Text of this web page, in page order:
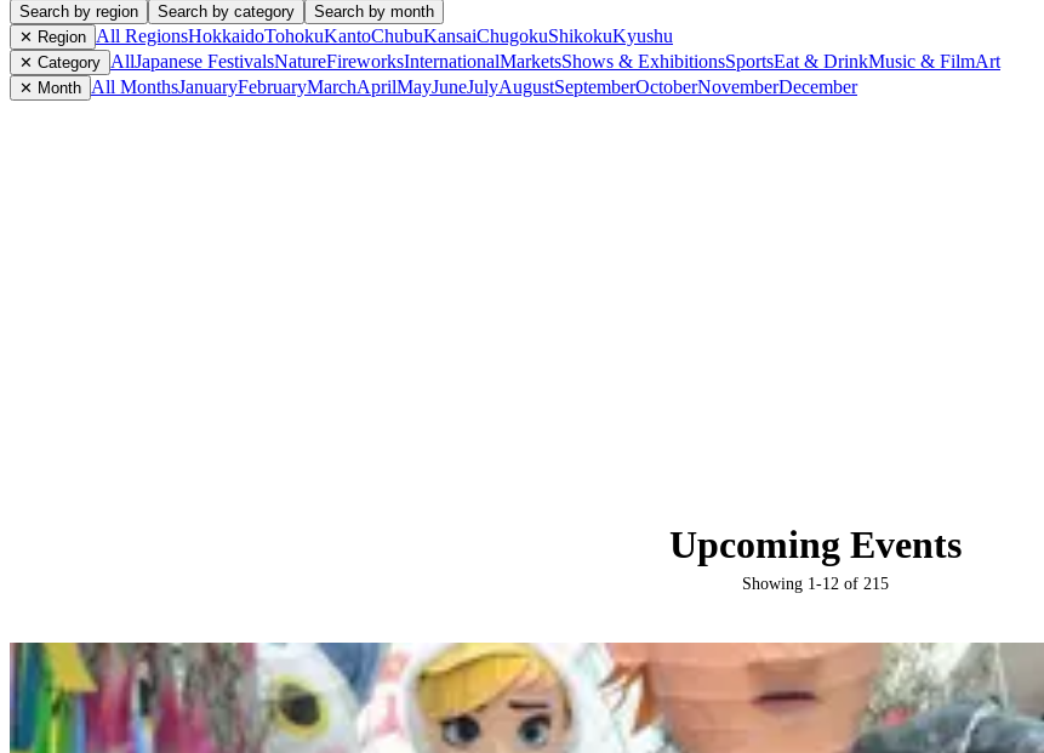
Search by region Search by category
Search by month
✕ Region All RegionsHokkaidoTohokuKantoChubuKansaiChugokuShikokuKyushu
✕ Category AllJapanese FestivalsNatureFireworksInternationalMarketsShows & ExhibitionsSportsEat & DrinkMusic & FilmArt
✕ Month All MonthsJanuaryFebruaryMarchAprilMayJuneJulyAugustSeptemberOctoberNovemberDecember
Upcoming Events
Showing 1-12 of 215